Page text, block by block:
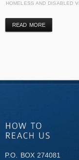
HOMELESS AND DISABLED
READ MORE
P.O. BOX 274081